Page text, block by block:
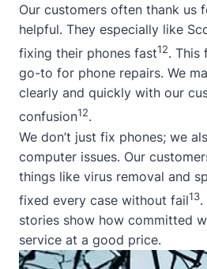
Our customers often thank us
helpful. They especially like
fixing their phones fast12. This
go-to for phone repairs. We
clearly and quickly with our
confusion12.
We don’t just fix phones; we
computer issues. Our
things like virus removal and
fixed every case without fail13.
stories show how committed
service at a good price.